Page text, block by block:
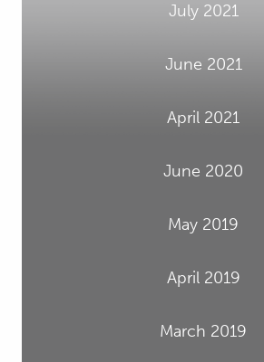
July 2021
June 2021
April 2021
June 2020
May 2019
April 2019
March 2019